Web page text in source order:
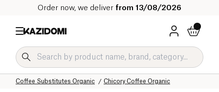
Order now, we deliver from 13/08/2026
Chicory Coffee Organic
Coffee Substitutes Organic
Coffee and Substitutes Organic
Beverages Organic
Home